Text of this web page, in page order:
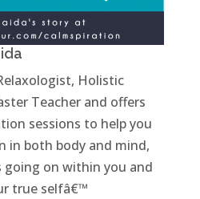
Holistic
Teacher and offers
sessions to help you
in both body and mind,
on within you and
true selfâ€™